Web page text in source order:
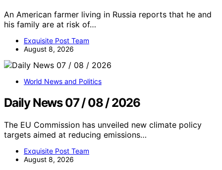
An American farmer living in Russia reports that he and
his family are at risk of…
Exquisite Post Team
August 8, 2026
World News and Politics
Daily News 07 / 08 / 2026
The EU Commission has unveiled new climate policy
targets aimed at reducing emissions…
Exquisite Post Team
August 8, 2026